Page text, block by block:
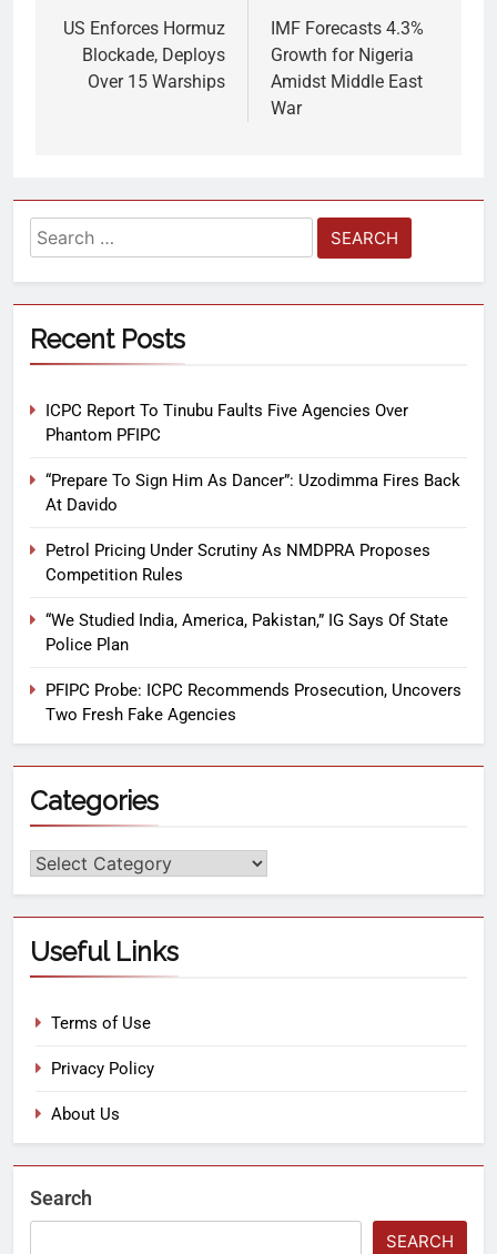
US Enforces Hormuz
Blockade, Deploys
Over 15 Warships
IMF Forecasts 4.3%
Growth for Nigeria
Amidst Middle East
War
Recent Posts
ICPC Report To Tinubu Faults Five Agencies Over
Phantom PFIPC
“Prepare To Sign Him As Dancer”: Uzodimma Fires Back
At Davido
Petrol Pricing Under Scrutiny As NMDPRA Proposes
Competition Rules
“We Studied India, America, Pakistan,” IG Says Of State
Police Plan
PFIPC Probe: ICPC Recommends Prosecution, Uncovers
Two Fresh Fake Agencies
Categories
Useful Links
Terms of Use
Privacy Policy
About Us
Search
SEARCH